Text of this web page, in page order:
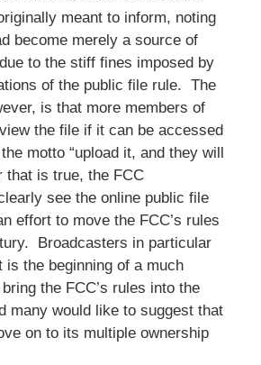
meant to inform, noting
become merely a source of
to the stiff fines imposed by
of the public file rule. The
is that more members of
the file if it can be accessed
motto “upload it, and they will
that is true, the FCC
see the online public file
effort to move the FCC’s rules
Broadcasters in particular
is the beginning of a much
the FCC’s rules into the
many would like to suggest that
on to its multiple ownership